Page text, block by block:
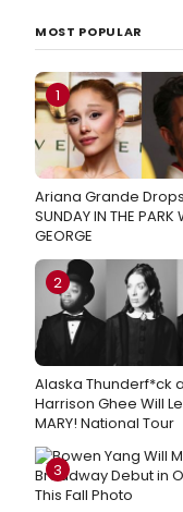
MOST POPULAR
1
Ariana Grande
SUNDAY IN THE PARK
GEORGE
2
Alaska Thunderf*ck
Harrison Ghee Will
MARY! National Tour
3